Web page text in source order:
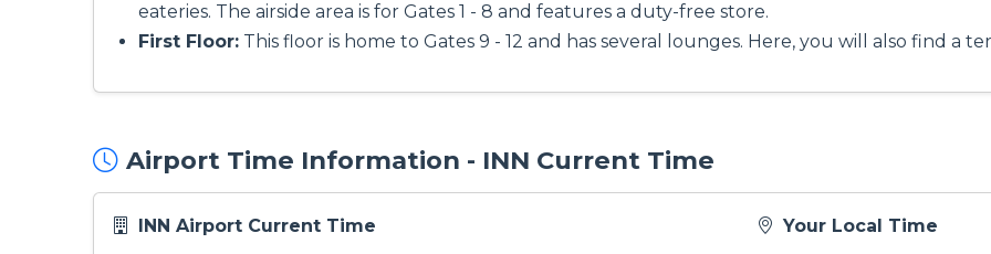
eateries. The airside area is for Gates 1 - 8 and features a duty-free store.
First Floor: This floor is home to Gates 9 - 12 and has several lounges. Here, you will also find a
Airport Time Information - INN Current Time
INN Airport Current Time Your Local Time